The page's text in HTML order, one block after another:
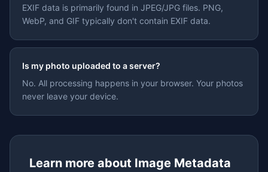
EXIF data is primarily found in JPEG/JPG files. PNG,
WebP, and GIF typically don't contain EXIF data.
Is my photo uploaded to a server?
No. All processing happens in your browser. Your photos
never leave your device.
Learn more about Image Metadata